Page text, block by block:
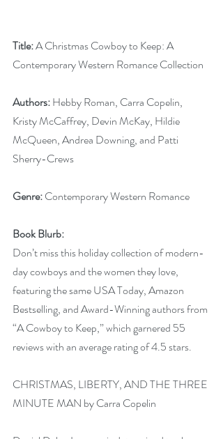
Title: A Christmas Cowboy to Keep: A
Contemporary Western Romance Collection
Authors: Hebby Roman, Carra Copelin,
Kristy McCaffrey, Devin McKay, Hildie
McQueen, Andrea Downing, and Patti
Sherry-Crews
Genre: Contemporary Western Romance
Book Blurb:
Don’t miss this holiday collection of modern-
day cowboys and the women they love,
featuring the same USA Today, Amazon
Bestselling, and Award-Winning authors from
“A Cowboy to Keep,” which garnered 55
reviews with an average rating of 4.5 stars.
CHRISTMAS, LIBERTY, AND THE THREE
MINUTE MAN by Carra Copelin